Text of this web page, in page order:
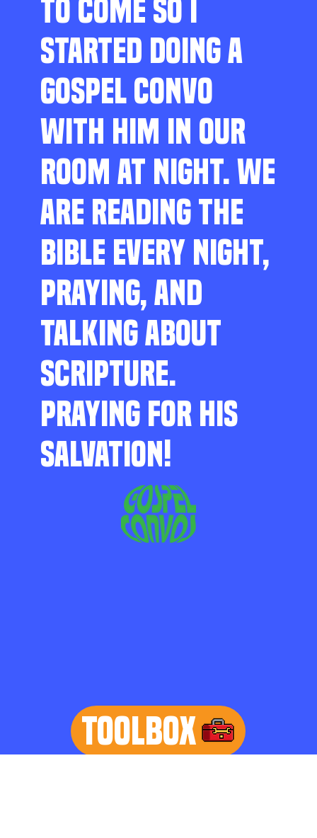
TO COME SO I
STARTED DOING A
GOSPEL CONVO
WITH HIM IN OUR
ROOM AT NIGHT. WE
ARE READING THE
BIBLE EVERY NIGHT,
PRAYING, AND
TALKING ABOUT
SCRIPTURE.
PRAYING FOR HIS
SALVATION!
TOOLBOX